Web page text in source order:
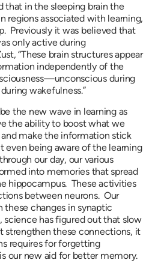
that in the sleeping brain the
regions associated with learning,
Previously it was believed that
only active during
“These brain structures appear
independently of the
during
wakefulness.”
the new wave in learning as
the ability to boost what we
make the information stick
being aware of the learning
our day, our various
into memories that spread
hippocampus. These activities
between neurons. Our
these changes in synaptic
science has figured out that slow
strengthen these connections, it
requires for forgetting
our new aid for better memory.